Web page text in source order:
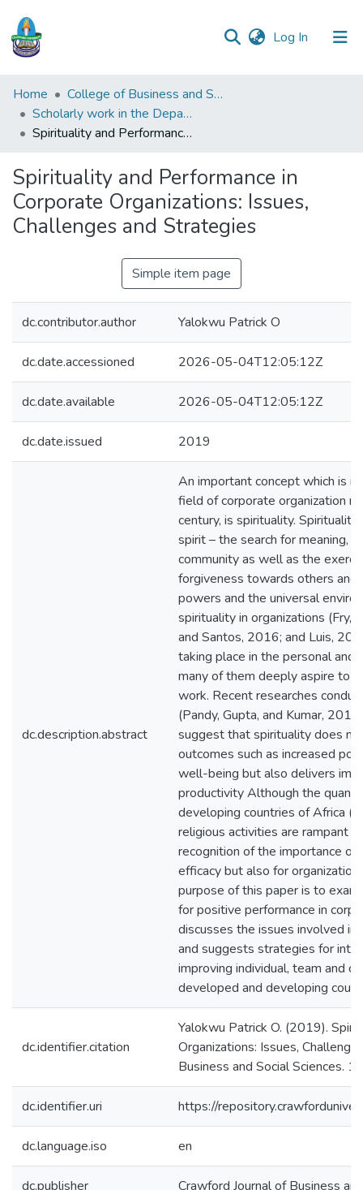
Log In (current)
Communities
&
Collections
Statistics
Home
College of Business and Social Sciences
Scholarly work in the Department of Industrial and Personnel Management
Spirituality and Performance in Corporate Organizations: Issues, Challenges and Strategies
Spirituality and Performance in
Corporate Organizations: Issues,
Challenges and Strategies
Simple item page
dc.contributor.author Yalokwu Patrick O
dc.date.accessioned 2026-05-04T12:05:12Z
dc.date.available 2026-05-04T12:05:12Z
dc.date.issued 2019
dc.description.abstract
An important concept which is
field of corporate organization
century, is spirituality.
spirit – the search for meaning,
community as well as the
forgiveness towards others and
powers and the universal
spirituality in organizations (Fry,
and Santos, 2016; and Luis,
taking place in the personal
many of them deeply aspire to
work. Recent researches
(Pandy, Gupta, and Kumar,
suggest that spirituality does
outcomes such as increased
well-being but also delivers
productivity Although the
developing countries of Africa
religious activities are rampant
recognition of the importance
efficacy but also for
purpose of this paper is to
for positive performance in
discusses the issues involved
and suggests strategies for
improving individual, team and
developed and developing
dc.identifier.citation
Yalokwu Patrick O. (2019).
Organizations: Issues,
Business and Social Sciences.
dc.identifier.uri https://
dc.language.iso en
dc.publisher Crawford Journal of Business